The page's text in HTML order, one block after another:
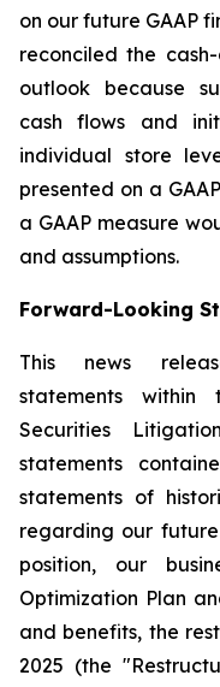
on our future GAAP
reconciled the
outlook because
cash flows and
individual store
presented on a
a GAAP measure
and assumptions.
Forward-Looking
This news
statements
Securities
statements
statements of
regarding our
position, our
Optimization Plan
and benefits, the
2025 (the